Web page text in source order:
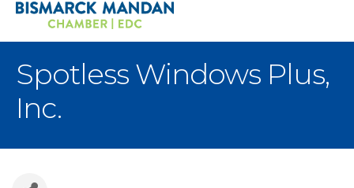
Spotless Windows Plus,
Inc.